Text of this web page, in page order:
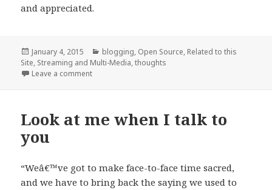
and appreciated.
Posted
on
January 4, 2015 Categories
blogging, Open Source, Related to this
Site, Streaming and Multi-Media,thoughts
Leave a commenton vLinkr
Look at me when I talk to
you
“Weâ€™ve got to make face-to-face time sacred,
and we have to bring back the saying we used to